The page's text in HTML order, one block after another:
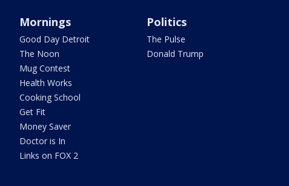
Mornings
Good Day Detroit
The Noon
Mug Contest
Health Works
Cooking School
Get Fit
Money Saver
Doctor is In
Links on FOX 2
Politics
The Pulse
Donald Trump